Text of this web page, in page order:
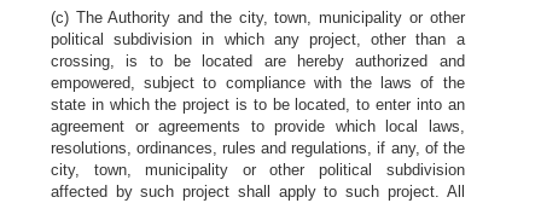
(c) The Authority and the city, town, municipality or other
political subdivision in which any project, other than a
crossing, is to be located are hereby authorized and
empowered, subject to compliance with the laws of the
state in which the project is to be located, to enter into an
agreement or agreements to provide which local laws,
resolutions, ordinances, rules and regulations, if any, of the
city, town, municipality or other political subdivision
affected by such project shall apply to such project. All